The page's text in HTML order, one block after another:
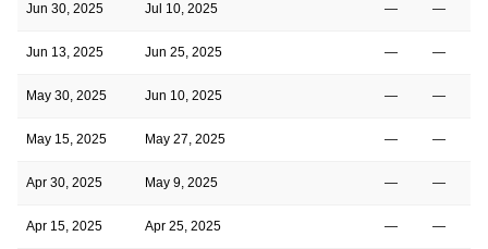
Jun 30, 2025 Jul 10, 2025 — —
Jun 13, 2025 Jun 25, 2025 — —
May 30, 2025 Jun 10, 2025 — —
May 15, 2025 May 27, 2025 — —
Apr 30, 2025 May 9, 2025 — —
Apr 15, 2025 Apr 25, 2025 — —